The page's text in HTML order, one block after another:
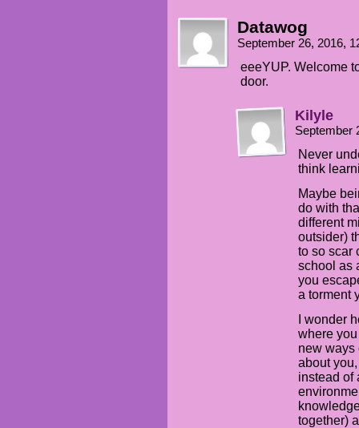
Datawog
September 26, 2016,
eeeYUP. Welcome
door.
Kilyle
September
Never
think
Maybe
do with
different
outsider)
to so scar
school as
you
a torment
I wonder
where
new ways
about
instead of
together)